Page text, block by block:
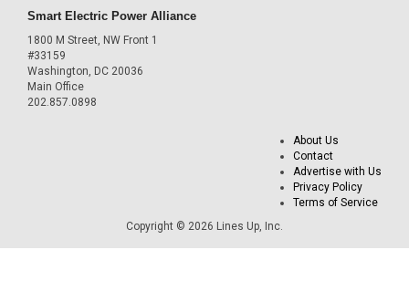
Smart Electric Power Alliance
1800 M Street, NW Front 1
#33159
Washington, DC 20036
Main Office
202.857.0898
About Us
Contact
Advertise with Us
Privacy Policy
Terms of Service
Copyright © 2026 Lines Up, Inc.